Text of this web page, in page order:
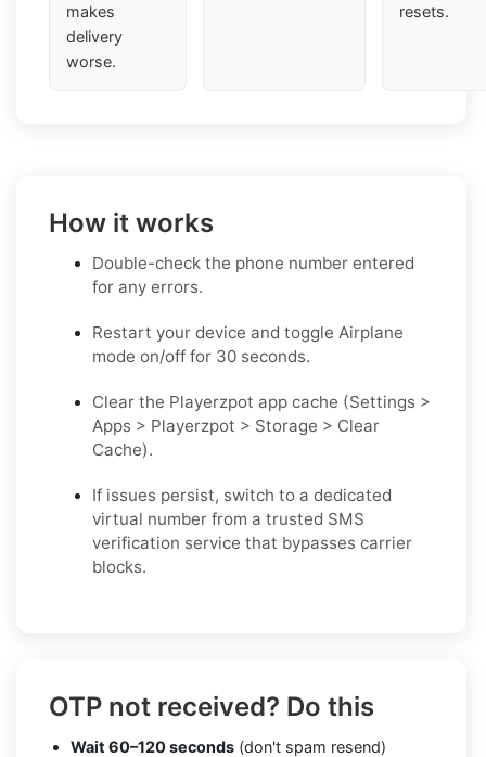
makes
delivery
worse.
resets.
How it works
Double-check the phone number entered
for any errors.
Restart your device and toggle Airplane
mode on/off for 30 seconds.
Clear the Playerzpot app cache (Settings >
Apps > Playerzpot > Storage > Clear
Cache).
If issues persist, switch to a dedicated
virtual number from a trusted SMS
verification service that bypasses carrier
blocks.
OTP not received? Do this
Wait 60–120 seconds (don't spam resend)